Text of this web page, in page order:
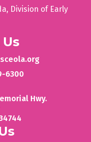
Division of Early
6300
Hwy.